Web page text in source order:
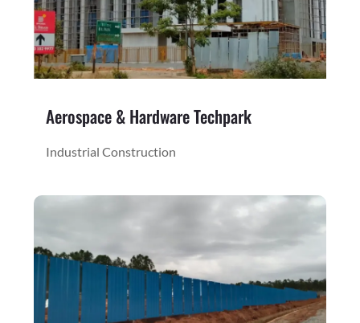
Aerospace & Hardware Techpark
Industrial Construction